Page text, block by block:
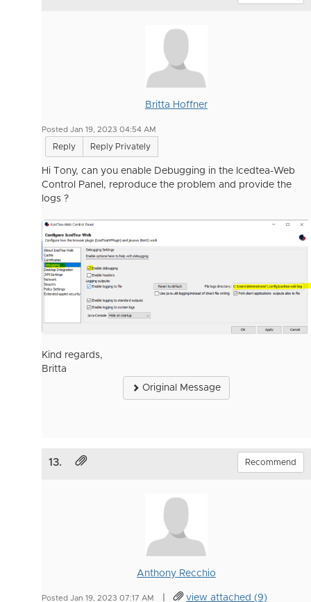
Britta Hoffner
Posted Jan 19, 2023 04:54 AM
Reply Reply Privately
Hi Tony, can you enable Debugging in the Icedtea-Web
Control Panel, reproduce the problem and provide the
logs ?
Kind regards,
Britta
Original Message
13. Recommend
Anthony Recchio
Posted Jan 19, 2023 07:17 AM | view attached (9)